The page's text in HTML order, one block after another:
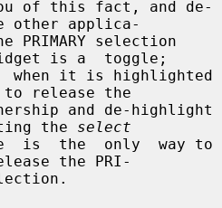
other applica-
is a  toggle;
to release the
the select
the PRI-